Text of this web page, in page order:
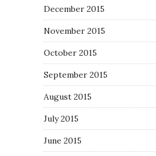
December 2015
November 2015
October 2015
September 2015
August 2015
July 2015
June 2015